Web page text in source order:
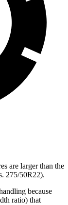
are larger than the
275/50R22).
because
ratio) that